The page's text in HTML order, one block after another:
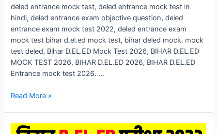
deled entrance mock test, deled entrance mock test in
hindi, deled entrance exam objective question, deled
entrance exam mock test 2022, deled entrance exam
mock test bihar d.el.ed mock test, bihar deled mock. mock
test deled, Bihar D.EL.ED Mock Test 2026, BIHAR D.EL.ED
MOCK TEST 2026, BIHAR D.EL.ED 2026, BIHAR D.EL.ED
Entrance mock test 2026. …
Bihar
Test
Read More »